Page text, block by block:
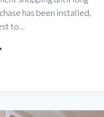
has been installed,
to…